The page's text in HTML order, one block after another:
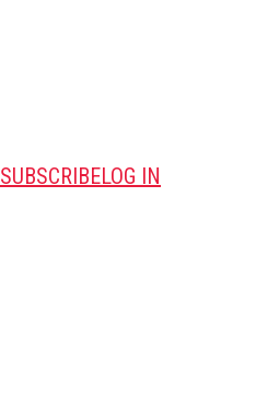
SUBSCRIBELOG IN